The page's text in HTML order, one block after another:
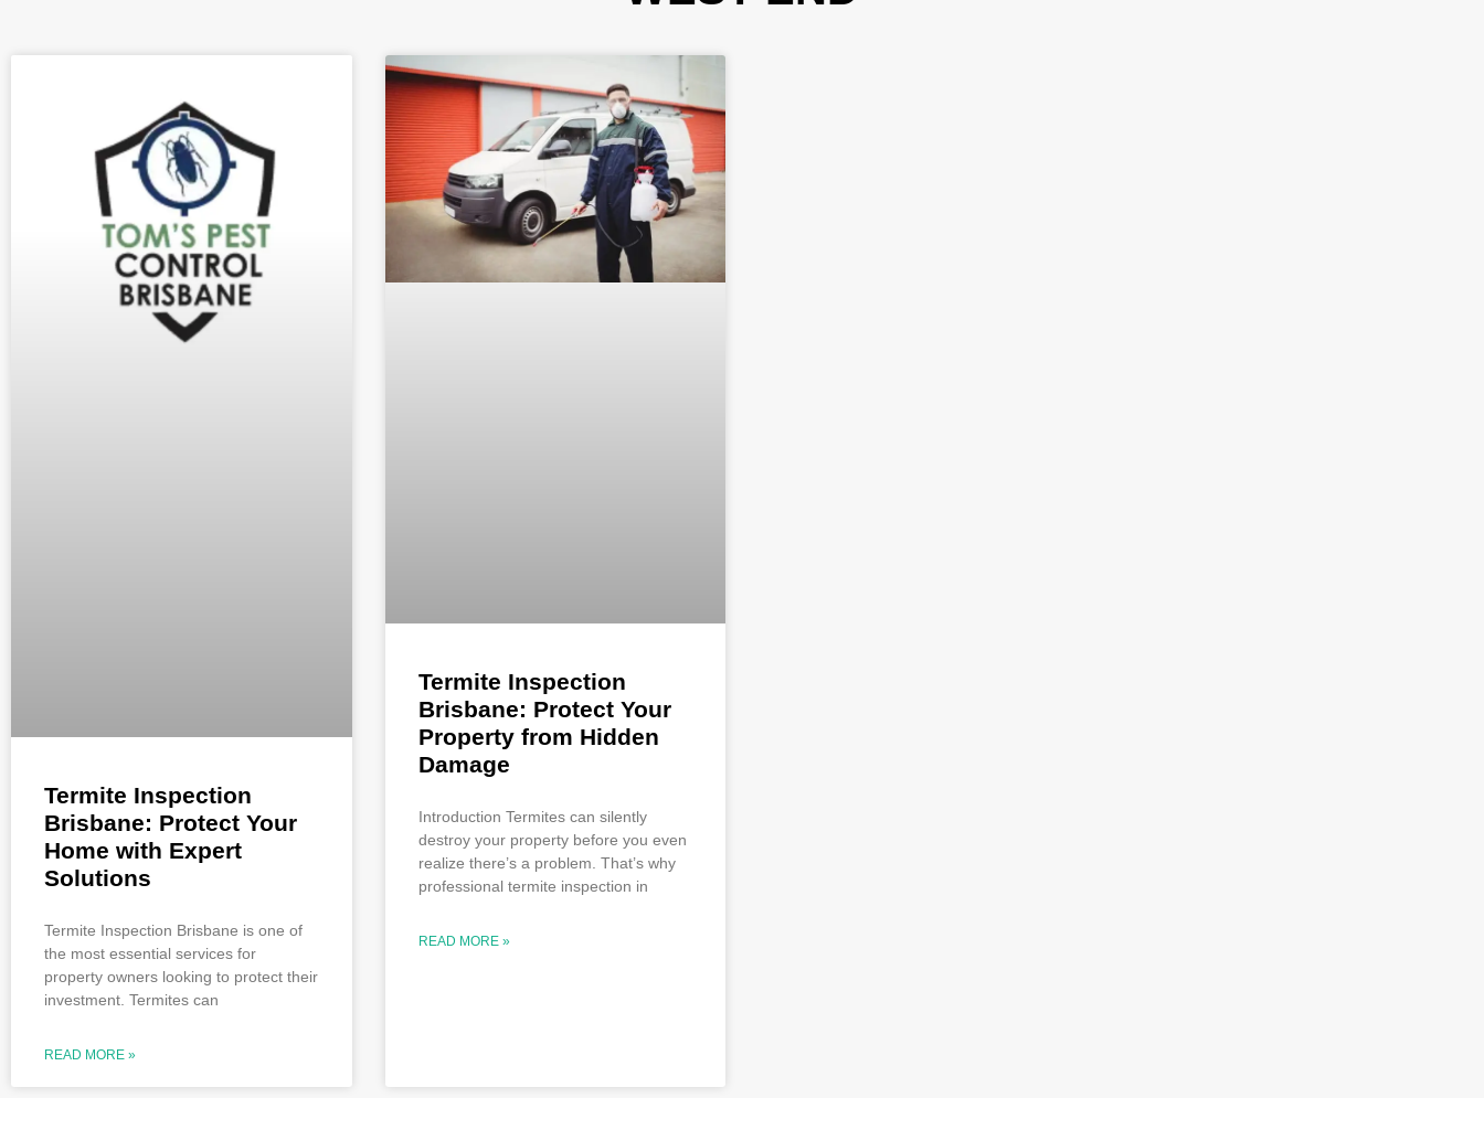
Termite Inspection
Brisbane: Protect Your
Home with Expert
Solutions
Termite Inspection Brisbane is one of
the most essential services for
property owners looking to protect their
investment. Termites can
READ MORE »
Termite Inspection
Brisbane: Protect Your
Property from Hidden
Damage
Introduction Termites can silently
destroy your property before you even
realize there’s a problem. That’s why
professional termite inspection in
READ MORE »